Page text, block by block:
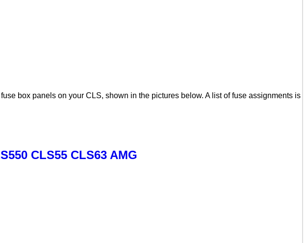
box panels on your CLS, shown in the pictures below. A list of fuse assignments is
CLS55 CLS63 AMG